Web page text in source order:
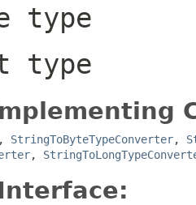
type
type
, StringToByteTypeConverter,
,